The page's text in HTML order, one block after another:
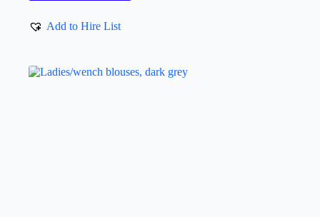
Add to Hire List